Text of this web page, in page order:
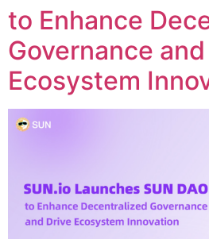
to Enhance
Governance
Ecosystem